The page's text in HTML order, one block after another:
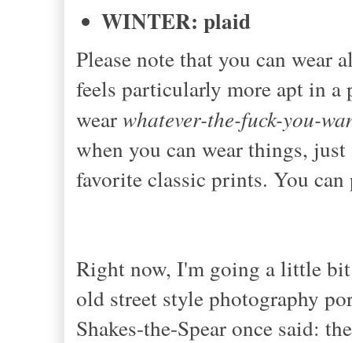
WINTER: plaid
Please note that you can
feels particularly more apt in
wearwhatever-the-fuck-you-
when you can wear things,
favorite classic prints. You
Right now, I'm going a little
old street style photography
Shakes-the-Spear once said: